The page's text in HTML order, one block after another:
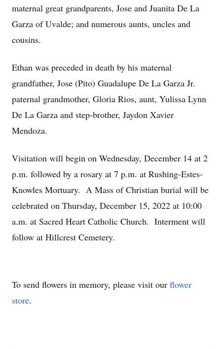
maternal great grandparents, Jose and Juanita De La
Garza of Uvalde; and numerous aunts, uncles and
cousins.
Ethan was preceded in death by his maternal
grandfather, Jose (Pito) Guadalupe De La Garza Jr.
paternal grandmother, Gloria Rios, aunt, Yulissa Lynn
De La Garza and step-brother, Jaydon Xavier
Mendoza.
Visitation will begin on Wednesday, December 14 at 2
p.m. followed by a rosary at 7 p.m. at Rushing-Estes-
Knowles Mortuary. A Mass of Christian burial will be
celebrated on Thursday, December 15, 2022 at 10:00
a.m. at Sacred Heart Catholic Church. Interment will
follow at Hillcrest Cemetery.
To send flowers in memory, please visit our flower
store.